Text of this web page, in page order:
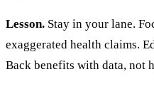
Lesson. Stay in your lane.
exaggerated health claims.
Back benefits with data, not